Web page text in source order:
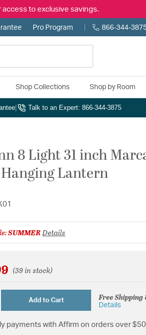
to exclusive savings.
Pro Program 866-344-
Shop Collections Shop by Room
Talk to an Expert: 866-344-3875
8 Light 31 inch
Lantern
SUMMERDetails
(39 in stock)
Add to Cart Free
Details
payments with Affirm on orders over